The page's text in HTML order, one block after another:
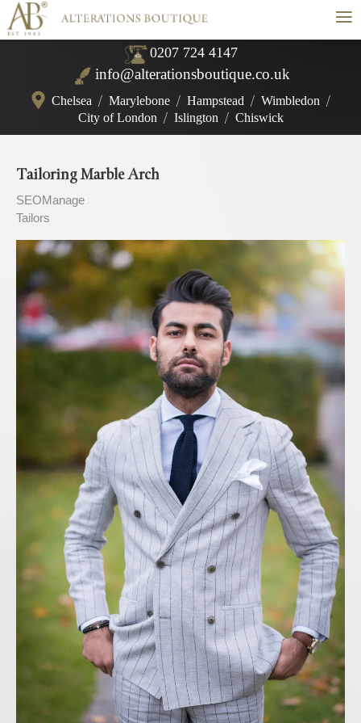
≡
0207 724 4147
info@alterationsboutique.co.uk
Chelsea / Marylebone / Hampstead / Wimbledon /
City of London / Islington / Chiswick
Tailoring Marble Arch
SEOManage
Tailors